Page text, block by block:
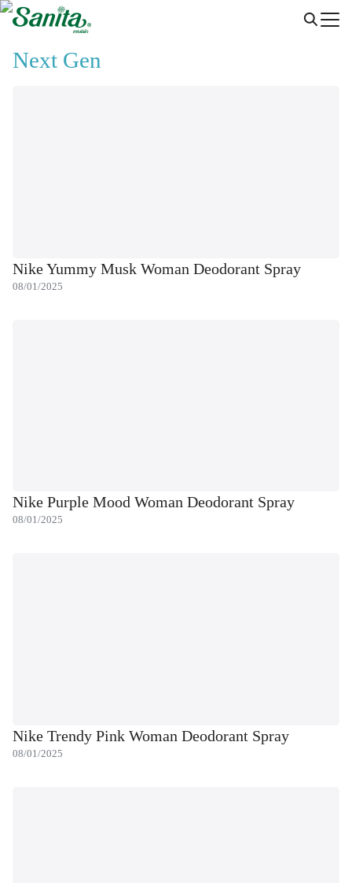
Skip
for:
Next Gen
Nike Yummy Musk Woman Deodorant Spray
08/01/2025
Nike Purple Mood Woman Deodorant Spray
08/01/2025
Nike Trendy Pink Woman Deodorant Spray
08/01/2025